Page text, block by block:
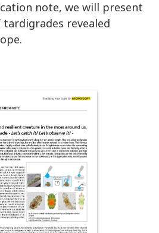
note, we will present
revealed